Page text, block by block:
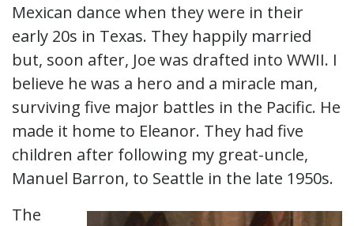
Mexican dance when they were in their
early 20s in Texas. They happily married
but, soon after, Joe was drafted into WWII. I
believe he was a hero and a miracle man,
surviving five major battles in the Pacific. He
made it home to Eleanor. They had five
children after following my great-uncle,
Manuel Barron, to Seattle in the late 1950s.
The